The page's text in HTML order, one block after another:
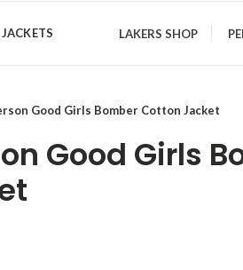
LAKERS SHOP
Good Girls Bomber Cotton Jacket
Good Girls